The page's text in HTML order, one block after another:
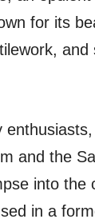
for its
and
and the
into the
in a